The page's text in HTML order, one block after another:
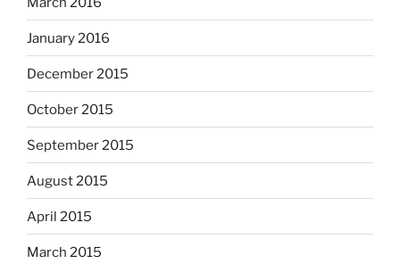
January 2016
December 2015
October 2015
September 2015
August 2015
April 2015
March 2015